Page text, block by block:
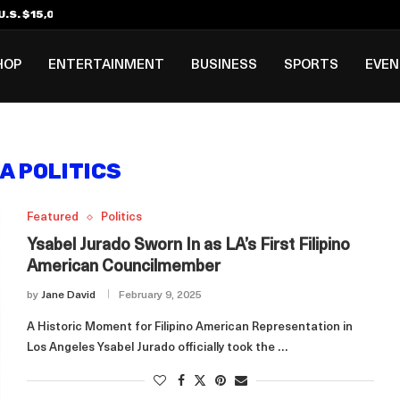
$15,000 Visa Bond Pilot...
ENTERTAINMENT BUSINESS SPORTS
POLITICS
Featured Politics
Ysabel Jurado Sworn In as LA’s First Filipino
American Councilmember
by Jane David February 9, 2025
A Historic Moment for Filipino American Representation in
Los Angeles Ysabel Jurado officially took the …